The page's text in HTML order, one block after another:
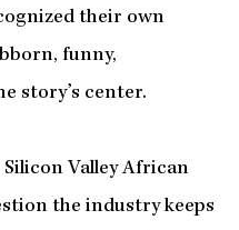
their own
funny,
story’s center.
Valley African
the industry keeps